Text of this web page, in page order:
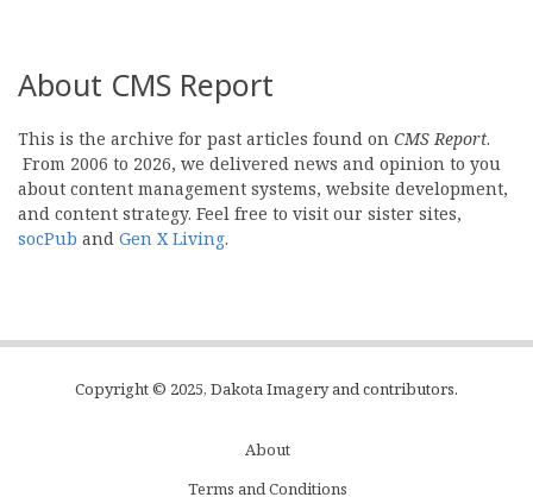
About CMS Report
This is the archive for past articles found on CMS Report.
From 2006 to 2026, we delivered news and opinion to you
about content management systems, website development,
and content strategy. Feel free to visit our sister sites,
socPub and Gen X Living.
Copyright © 2025, Dakota Imagery and contributors.
About
Terms and Conditions